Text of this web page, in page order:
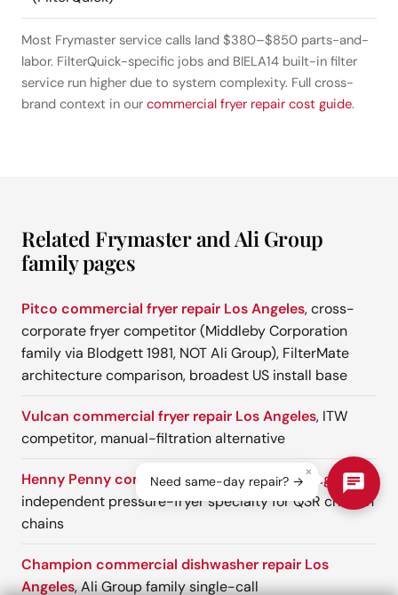
Most Frymaster service calls land $380–$850 parts-and-
labor. FilterQuick-specific jobs and BIELA14 built-in filter
service run higher due to system complexity. Full cross-
brand context in our commercial fryer repair cost guide.
Related Frymaster and Ali Group
family pages
Pitco commercial fryer repair Los Angeles, cross-
corporate fryer competitor (Middleby Corporation
family via Blodgett 1981, NOT Ali Group), FilterMate
architecture comparison, broadest US install base
Vulcan commercial fryer repair Los Angeles, ITW
competitor, manual-filtration alternative
Henny Penny commercial fryer repair Los Angeles,
independent pressure-fryer specialty for QSR chicken
chains
Champion commercial dishwasher repair Los
Angeles, Ali Group family single-call
×
Need same-day repair? →